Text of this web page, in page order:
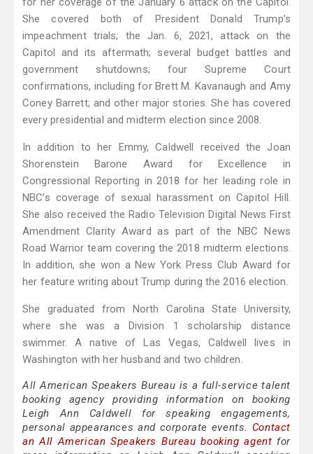
She covered both of President Donald Trump’s
impeachment trials; the Jan. 6, 2021, attack on the
Capitol and its aftermath; several budget battles and
government shutdowns; four Supreme Court
confirmations, including for Brett M. Kavanaugh and Amy
Coney Barrett; and other major stories. She has covered
every presidential and midterm election since 2008.
In addition to her Emmy, Caldwell received the Joan
Shorenstein Barone Award for Excellence in
Congressional Reporting in 2018 for her leading role in
NBC’s coverage of sexual harassment on Capitol Hill.
She also received the Radio Television Digital News First
Amendment Clarity Award as part of the NBC News
Road Warrior team covering the 2018 midterm elections.
In addition, she won a New York Press Club Award for
her feature writing about Trump during the 2016 election.
She graduated from North Carolina State University,
where she was a Division 1 scholarship distance
swimmer. A native of Las Vegas, Caldwell lives in
Washington with her husband and two children.
All American Speakers Bureau is a full-service talent
booking agency providing information on booking
Leigh Ann Caldwell for speaking engagements,
personal appearances and corporate events. Contact
an All American Speakers Bureau booking agent for